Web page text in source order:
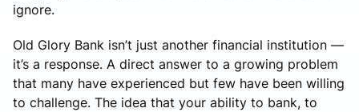
ignore.
Old Glory Bank isn’t just another financial institution —
it’s a response. A direct answer to a growing problem
that many have experienced but few have been willing
to challenge. The idea that your ability to bank, to